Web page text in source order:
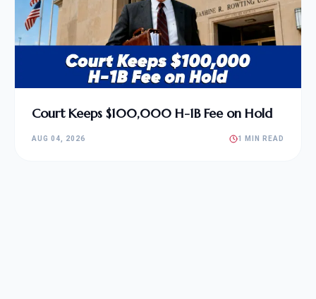
Court Keeps $100,000 H-1B Fee on Hold
AUG 04, 2026 1 MIN READ